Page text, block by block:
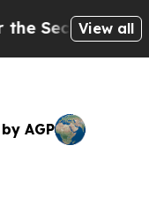
View all
AGP